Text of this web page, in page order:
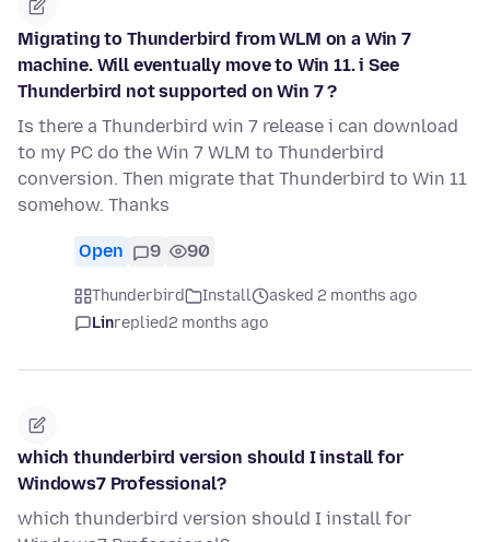
Migrating to Thunderbird from WLM on a Win 7
machine. Will eventually move to Win 11. i See
Thunderbird not supported on Win 7 ?
Is there a Thunderbird win 7 release i can download
to my PC do the Win 7 WLM to Thunderbird
conversion. Then migrate that Thunderbird to Win 11
somehow. Thanks
Open 9 90
Thunderbird Install
asked 2 months ago
Linreplied2 months ago
which thunderbird version should I install for
Windows7 Professional?
which thunderbird version should I install for